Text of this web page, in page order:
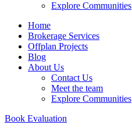
Explore Communities
Home
Brokerage Services
Offplan Projects
Blog
About Us
Contact Us
Meet the team
Explore Communities
Book Evaluation